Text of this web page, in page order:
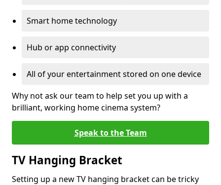
Smart home technology
Hub or app connectivity
All of your entertainment stored on one device
Why not ask our team to help set you up with a
brilliant, working home cinema system?
Speak to the Team
TV Hanging Bracket
Setting up a new TV hanging bracket can be tricky